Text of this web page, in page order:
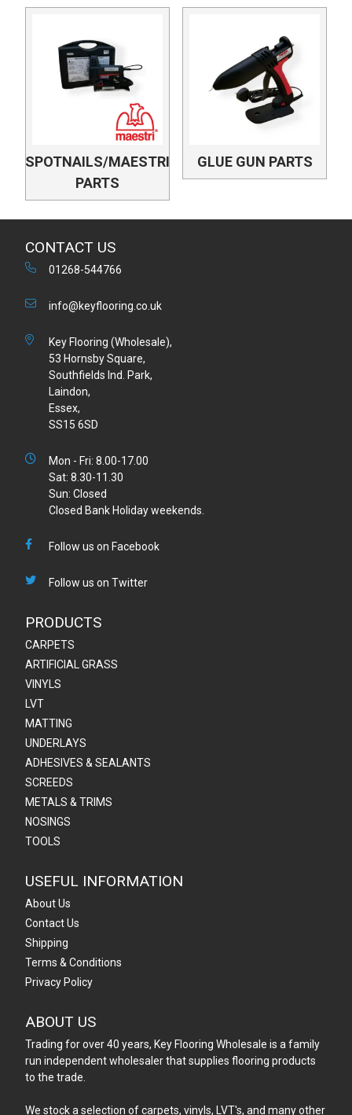
SPOTNAILS/MAESTRI
PARTS
GLUE GUN PARTS
CONTACT US
01268-544766
info@keyflooring.co.uk
Key Flooring (Wholesale),
53 Hornsby Square,
Southfields Ind. Park,
Laindon,
Essex,
SS15 6SD
Mon - Fri: 8.00-17.00
Sat: 8.30-11.30
Sun: Closed
Closed Bank Holiday weekends.
Follow us on Facebook
Follow us on Twitter
PRODUCTS
CARPETS
ARTIFICIAL GRASS
VINYLS
LVT
MATTING
UNDERLAYS
ADHESIVES & SEALANTS
SCREEDS
METALS & TRIMS
NOSINGS
TOOLS
USEFUL INFORMATION
About Us
Contact Us
Shipping
Terms & Conditions
Privacy Policy
ABOUT US
Trading for over 40 years, Key Flooring Wholesale is a family
run independent wholesaler that supplies flooring products
to the trade.
We stock a selection of carpets, vinyls, LVT's, and many other